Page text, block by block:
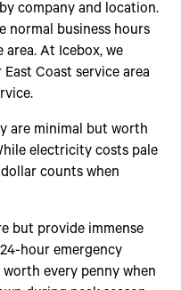
company and location.
normal business hours
At Icebox, we
Coast service area
are minimal but worth
electricity costs pale
counts when
but provide immense
hour emergency
every penny when